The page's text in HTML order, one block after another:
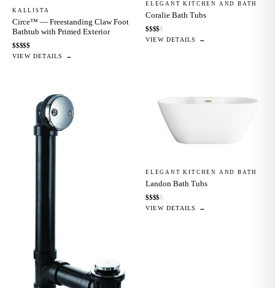
KALLISTA
Circe™ — Freestanding Claw Foot
Bathtub with Primed Exterior
$$$$$
VIEW DETAILS →
ELEGANT KITCHEN AND BATH
Coralie Bath Tubs
$$$$$
VIEW DETAILS →
ELEGANT KITCHEN AND BATH
Landon Bath Tubs
$$$$$
VIEW DETAILS →